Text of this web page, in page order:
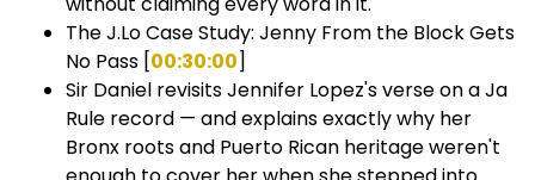
The J.Lo Case Study: Jenny From the Block Gets
No Pass [00:30:00]
Sir Daniel revisits Jennifer Lopez's verse on a Ja
Rule record — and explains exactly why her
Bronx roots and Puerto Rican heritage weren't